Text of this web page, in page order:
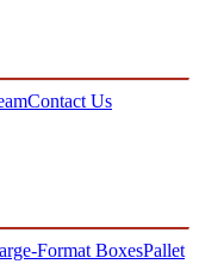
Contact Us
Format BoxesPallet